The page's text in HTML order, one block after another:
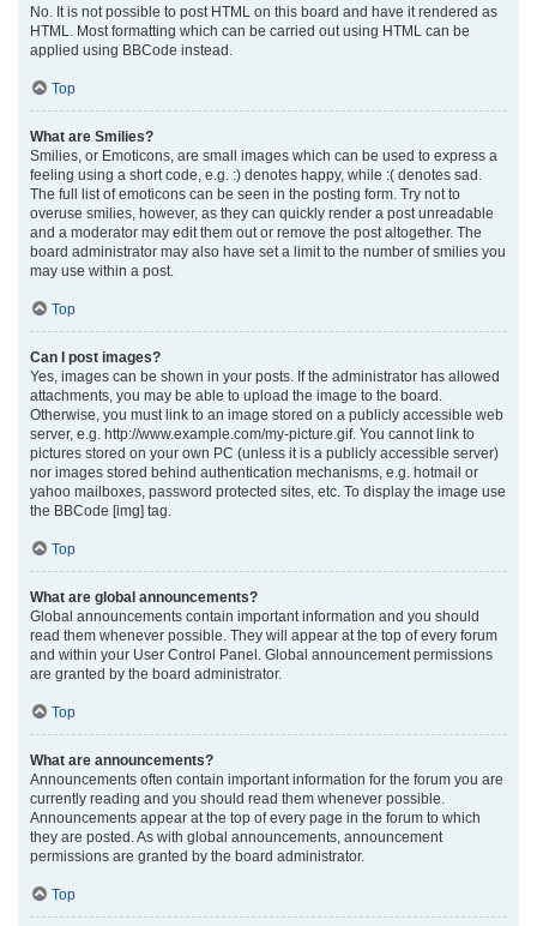
No. It is not possible to post HTML on this board and have it rendered as
HTML. Most formatting which can be carried out using HTML can be
applied using BBCode instead.
Top
What are Smilies?
Smilies, or Emoticons, are small images which can be used to express a
feeling using a short code, e.g. :) denotes happy, while :( denotes sad.
The full list of emoticons can be seen in the posting form. Try not to
overuse smilies, however, as they can quickly render a post unreadable
and a moderator may edit them out or remove the post altogether. The
board administrator may also have set a limit to the number of smilies you
may use within a post.
Top
Can I post images?
Yes, images can be shown in your posts. If the administrator has allowed
attachments, you may be able to upload the image to the board.
Otherwise, you must link to an image stored on a publicly accessible web
server, e.g. http://www.example.com/my-picture.gif. You cannot link to
pictures stored on your own PC (unless it is a publicly accessible server)
nor images stored behind authentication mechanisms, e.g. hotmail or
yahoo mailboxes, password protected sites, etc. To display the image use
the BBCode [img] tag.
Top
What are global announcements?
Global announcements contain important information and you should
read them whenever possible. They will appear at the top of every forum
and within your User Control Panel. Global announcement permissions
are granted by the board administrator.
Top
What are announcements?
Announcements often contain important information for the forum you are
currently reading and you should read them whenever possible.
Announcements appear at the top of every page in the forum to which
they are posted. As with global announcements, announcement
permissions are granted by the board administrator.
Top